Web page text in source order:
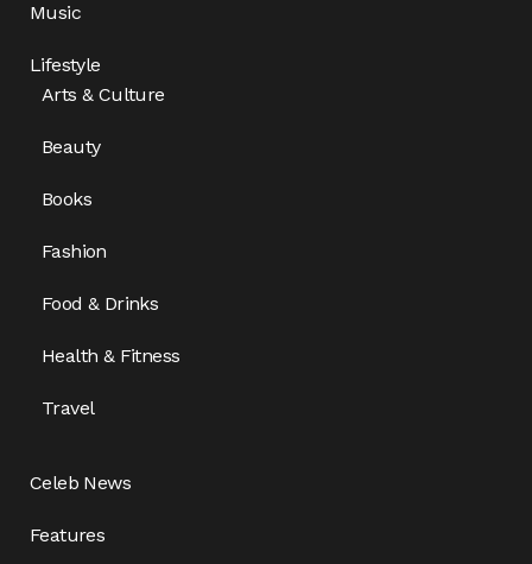
Music
Lifestyle
Arts & Culture
Beauty
Books
Fashion
Food & Drinks
Health & Fitness
Travel
Celeb News
Features